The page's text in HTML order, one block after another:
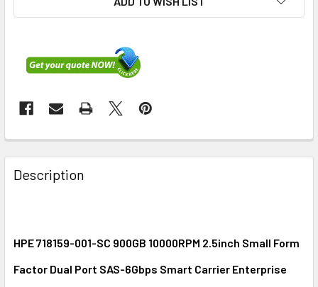
FREQUENTLY
BOUGHT
TOGETHER:
ALL
ADD
Description
HPE 718159-001-SC 900GB 10000RPM 2.5inch Small Form
Factor Dual Port SAS-6Gbps Smart Carrier Enterprise